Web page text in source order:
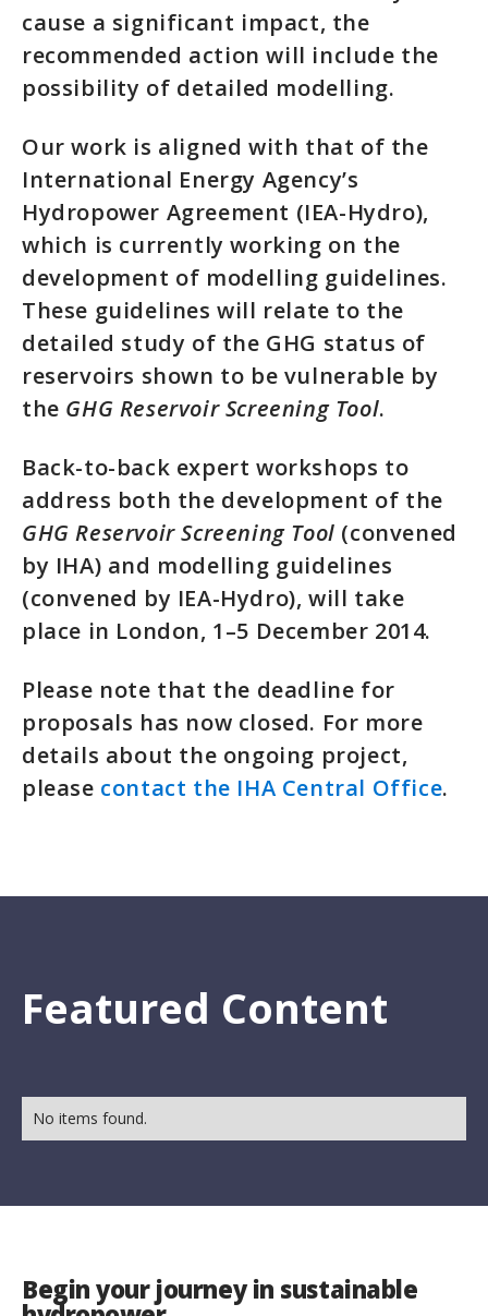
cause a significant impact, the
recommended action will include the
possibility of detailed modelling.
Our work is aligned with that of the
International Energy Agency’s
Hydropower Agreement (IEA-Hydro),
which is currently working on the
development of modelling guidelines.
These guidelines will relate to the
detailed study of the GHG status of
reservoirs shown to be vulnerable by
the GHG Reservoir Screening Tool.
Back-to-back expert workshops to
address both the development of the
GHG Reservoir Screening Tool (convened
by IHA) and modelling guidelines
(convened by IEA-Hydro), will take
place in London, 1–5 December 2014.
Please note that the deadline for
proposals has now closed. For more
details about the ongoing project,
please contact the IHA Central Office.
Featured Content
No items found.
Begin your journey in sustainable